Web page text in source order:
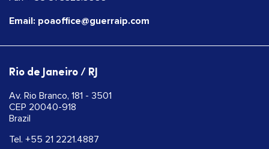
Email: poaoffice@guerraip.com
Rio de Janeiro / RJ
Av. Rio Branco, 181 - 3501
CEP 20040-918
Brazil
Tel. +55 21 2221.4887